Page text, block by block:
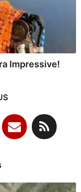
Impressive!